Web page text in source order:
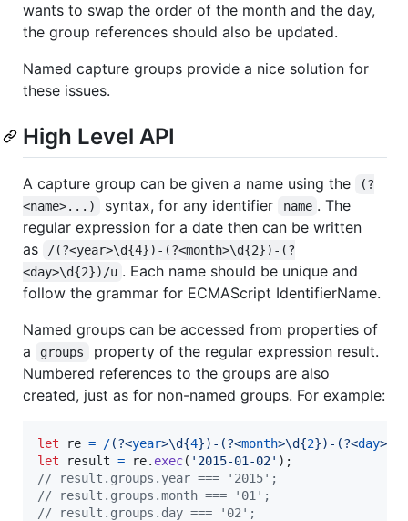
wants to swap the order of the month and the day,
the group references should also be updated.
Named capture groups provide a nice solution for
these issues.
High Level API
A capture group can be given a name using the
(?
<name>...)
syntax, for any identifier name . The
regular expression for a date then can be written
as
/(?<year>\d{4})-(?<month>\d{2})-(?
<day>\d{2})/u . Each name should be unique and
follow the grammar for ECMAScript IdentifierName.
Named groups can be accessed from properties of
a
groups
property of the regular expression result.
Numbered references to the groups are also
created, just as for non-named groups. For example:
let re = /(?<year>\d{4}) - (?<month>\d{2}) - (?<day>
let
result = re. exec( '2015-01-02' ) ;
// result.groups.year === '2015';
// result.groups.month === '01';
// result.groups.day === '02';